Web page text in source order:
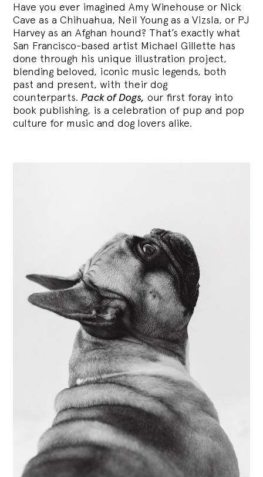
Have you ever imagined Amy Winehouse or Nick
Cave as a Chihuahua, Neil Young as a Vizsla, or PJ
Harvey as an Afghan hound? That’s exactly what
San Francisco-based artist Michael Gillette has
done through his unique illustration project,
blending beloved, iconic music legends, both
past and present, with their dog
counterparts.Pack of Dogs, our first foray into
book publishing, is a celebration of pup and pop
culture for music and dog lovers alike.